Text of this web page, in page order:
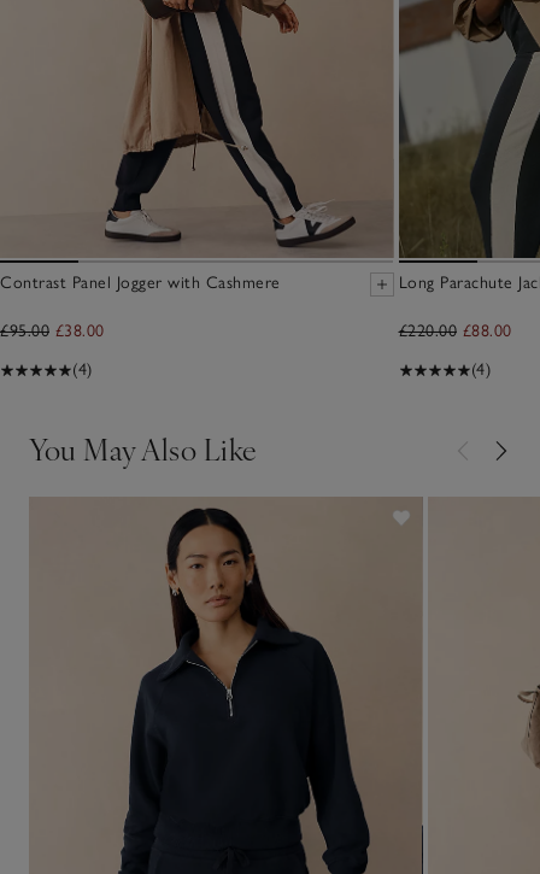
Contrast Panel Jogger with Cashmere
£95.00 £38.00
(4)
Long Parachute
£220.00 £88.00
(4)
You May Also Like